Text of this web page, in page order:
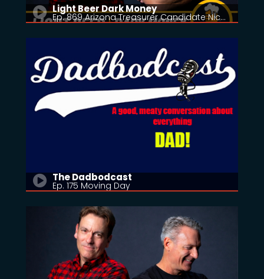
Light Beer Dark Money
Ep. 869 Arizona Treasurer Candidate Nic…
The Dadbodcast
Ep. 175 Moving Day